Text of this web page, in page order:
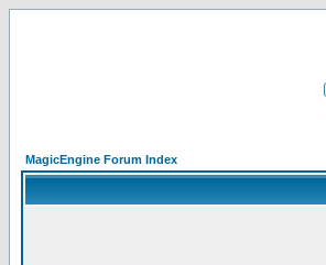
MagicEngine Forum Index